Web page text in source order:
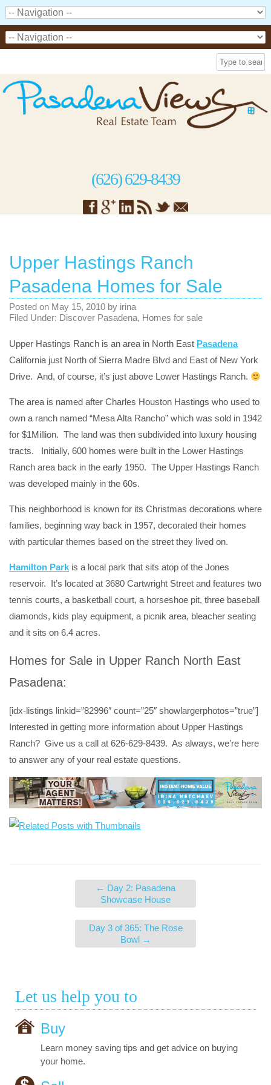
(626) 629-8439
Upper Hastings Ranch
Pasadena Homes for Sale
Posted on May 15, 2010 by irina
Filed Under: Discover Pasadena, Homes for sale
Upper Hastings Ranch is an area in North East Pasadena
California just North of Sierra Madre Blvd and East of New York
Drive. And, of course, it’s just above Lower Hastings Ranch.
The area is named after Charles Houston Hastings who used to
own a ranch named “Mesa Alta Rancho” which was sold in 1942
for $1Million. The land was then subdivided into luxury housing
tracts. Initially, 600 homes were built in the Lower Hastings
Ranch area back in the early 1950. The Upper Hastings Ranch
was developed mainly in the 60s.
This neighborhood is known for its Christmas decorations where
families, beginning way back in 1957, decorated their homes
with particular themes based on the street they lived on.
Hamilton Park is a local park that sits atop of the Jones
reservoir. It’s located at 3680 Cartwright Street and features two
tennis courts, a basketball court, a horseshoe pit, three baseball
diamonds, kids play equipment, a picnik area, bleacher seating
and it sits on 6.4 acres.
Homes for Sale in Upper Ranch North East
Pasadena:
[idx-listings linkid=”82996″ count=”25″ showlargerphotos=”true”]
Interested in getting more information about Upper Hastings
Ranch? Give us a call at 626-629-8439. As always, we’re here
to answer any of your real estate questions.
← Day 2: Pasadena
Showcase House
Day 3 of 365: The Rose
Bowl →
Let us help you to
Buy
Learn money saving tips and get advice on buying
your home.